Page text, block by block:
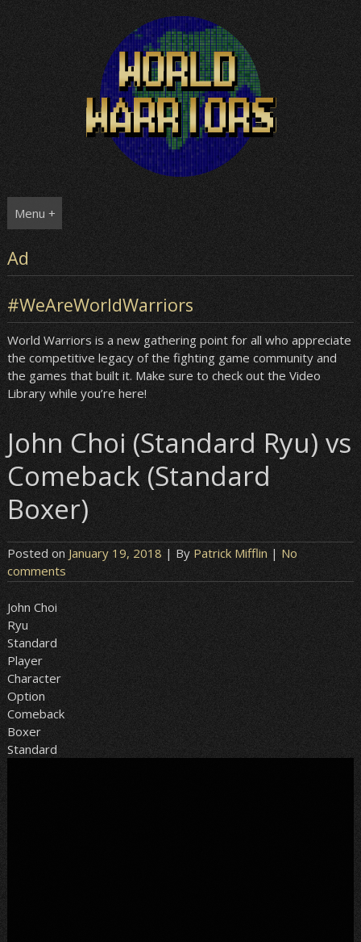
Menu +
Ad
#WeAreWorldWarriors
World Warriors is a new gathering point for all who appreciate
the competitive legacy of the fighting game community and
the games that built it. Make sure to check out the Video
Library while you’re here!
John Choi (Standard Ryu) vs
Comeback (Standard
Boxer)
Posted onJanuary 19, 2018| By Patrick Mifflin | No
comments
John Choi
Ryu
Standard
Player
Character
Option
Comeback
Boxer
Standard